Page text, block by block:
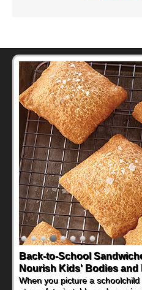
Back-to-School
Nourish Kids' Bodies and
When you picture a